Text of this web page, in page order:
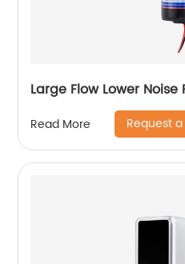
Large Flow Lower Noise
Read More Request